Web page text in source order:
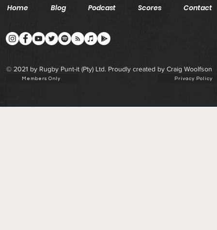
Home Blog Podcast Scores Contact
© 2021 by Rugby Punt-it (Pty) Ltd. Proudly created by Craig Woolfson
Members Only Privacy Policy